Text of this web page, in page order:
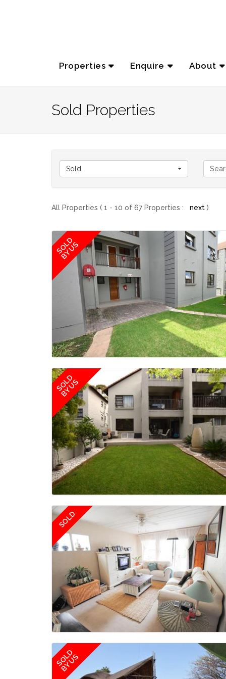
Properties Enquire About
Sold Properties
Sold
All Properties ( 1 - 10 of 67 Properties : next )
SOLD
BY US
SOLD
BY US
SOLD
SOLD
BY US